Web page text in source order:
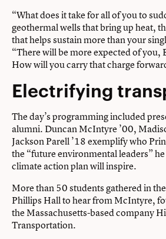
“What does it take for all of you to
geothermal wells that bring up heat,
that helps sustain more than your
“There will be more expected of you,
How will you carry that charge
Electrifying
The day’s programming included
alumni. Duncan McIntyre ’00,
Jackson Parell ’18 exemplify who
the “future environmental leaders”
climate action plan will inspire.
More than 50 students gathered in
Phillips Hall to hear from McIntyre,
the Massachusetts-based company
Transportation.